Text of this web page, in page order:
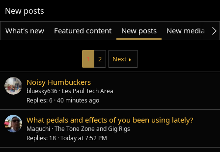
New posts
What's new Featured content New posts New media
1 2 Next
Noisy Humbuckers
bluesky636 Les Paul Tech Area
Replies 6 40 minutes ago
What pedals and effects of you been using lately?
Maguchi The Tone Zone and Gig Rigs
Replies 18 Today at 7:52 PM